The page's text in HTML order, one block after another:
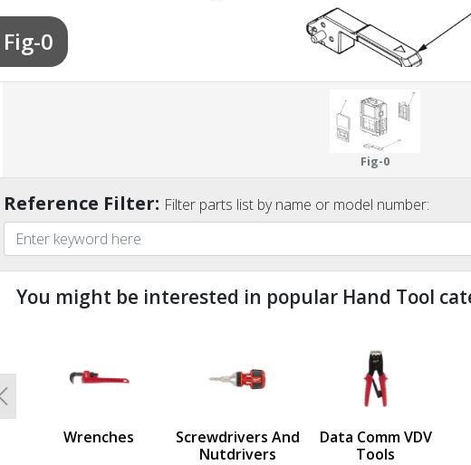
Fig-0
Fig-0
Reference Filter: Filter parts list by name or model number:
You might be interested in popular Hand Tool
Wrenches
Screwdrivers And
Nutdrivers
Data Comm VDV
Tools
Previous